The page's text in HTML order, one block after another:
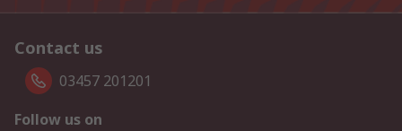
Contact us
03457 201201
Follow us on